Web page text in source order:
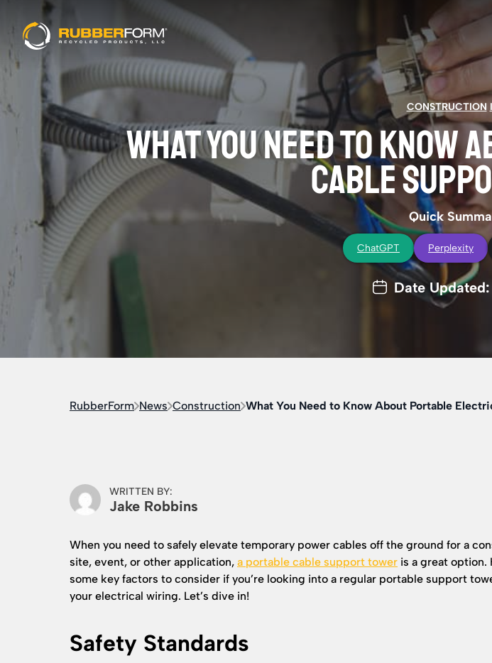
CONSTRUCTION
WHAT YOU NEED TO KNOW
CABLE
Quick
ChatGPT Perplexity
Date
RubberForm News Construction What You Need to Know About Portable
WRITTEN BY:
Jake Robbins
When you need to safely elevate temporary power cables off the ground for a
site, event, or other application, a portable cable support tower is a great option.
some key factors to consider if you’re looking into a regular portable support
your electrical wiring. Let’s dive in!
Safety Standards